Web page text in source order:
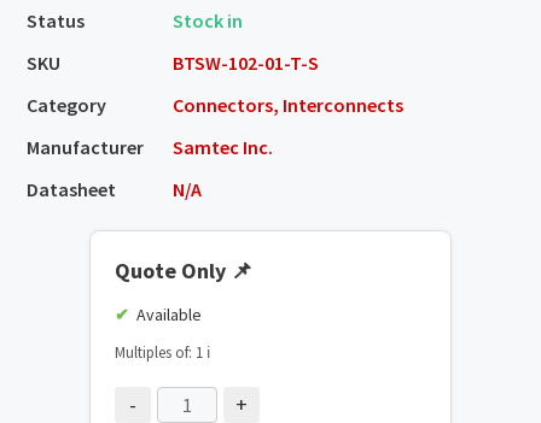
Status
Stock in
SKU
BTSW-102-01-T-S
Category
Connectors, Interconnects
Manufacturer
Samtec Inc.
Datasheet
N/A
Quote Only 📌
Available
Multiples of: 1 ℹ️
- +